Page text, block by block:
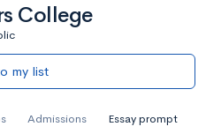
College
my list
Admissions Essay prompt